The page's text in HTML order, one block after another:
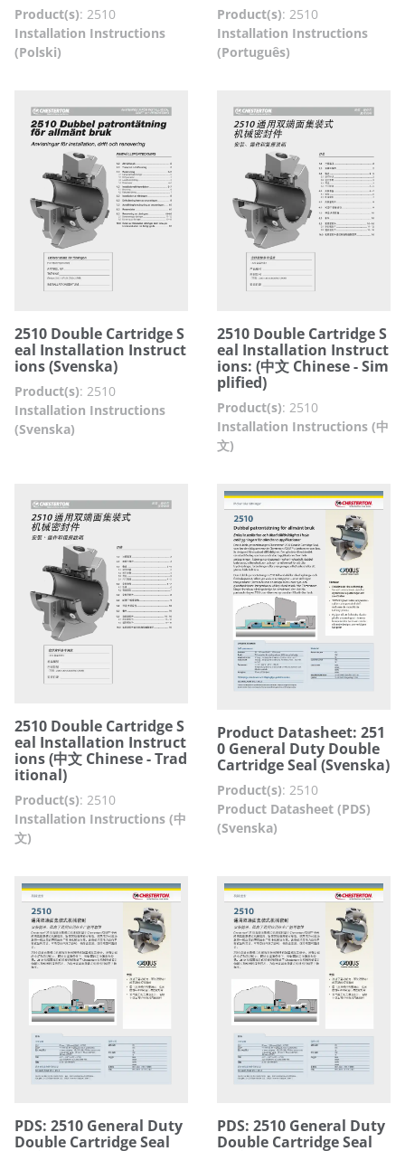
Product(s): 2510
Installation Instructions
(Polski)
Product(s): 2510
Installation Instructions
(Português)
2510 Double Cartridge S
eal Installation Instruct
ions (Svenska)
Product(s): 2510
Installation Instructions
(Svenska)
2510 Double Cartridge S
eal Installation Instruct
ions: (中文 Chinese - Sim
plified)
Product(s): 2510
Installation Instructions (中
文)
2510 Double Cartridge S
eal Installation Instruct
ions (中文 Chinese - Trad
itional)
Product(s): 2510
Installation Instructions (中
文)
Product Datasheet: 251
0 General Duty Double
Cartridge Seal (Svenska)
Product(s): 2510
Product Datasheet (PDS)
(Svenska)
PDS: 2510 General Duty
Double Cartridge Seal
PDS: 2510 General Duty
Double Cartridge Seal